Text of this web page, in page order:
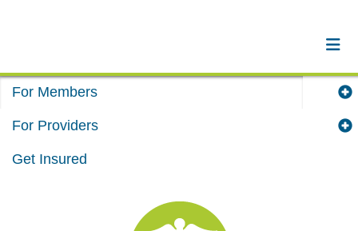
For Members
For Providers
Get Insured